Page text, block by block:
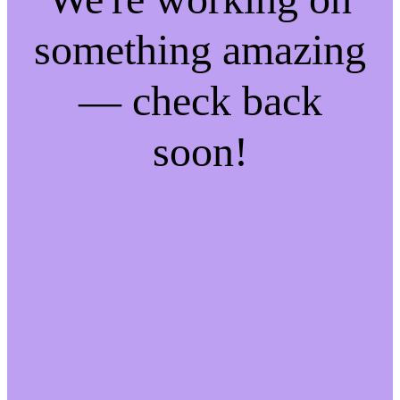
something amazing
— check back
soon!